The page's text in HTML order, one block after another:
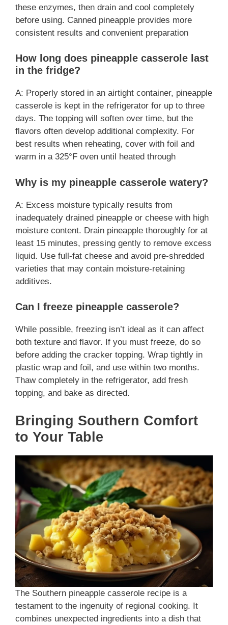
these enzymes, then drain and cool completely
before using. Canned pineapple provides more
consistent results and convenient preparation
How long does pineapple casserole last
in the fridge?
A: Properly stored in an airtight container, pineapple
casserole is kept in the refrigerator for up to three
days. The topping will soften over time, but the
flavors often develop additional complexity. For
best results when reheating, cover with foil and
warm in a 325°F oven until heated through
Why is my pineapple casserole watery?
A: Excess moisture typically results from
inadequately drained pineapple or cheese with high
moisture content. Drain pineapple thoroughly for at
least 15 minutes, pressing gently to remove excess
liquid. Use full-fat cheese and avoid pre-shredded
varieties that may contain moisture-retaining
additives.
Can I freeze pineapple casserole?
While possible, freezing isn’t ideal as it can affect
both texture and flavor. If you must freeze, do so
before adding the cracker topping. Wrap tightly in
plastic wrap and foil, and use within two months.
Thaw completely in the refrigerator, add fresh
topping, and bake as directed.
Bringing Southern Comfort
to Your Table
The Southern pineapple casserole recipe is a
testament to the ingenuity of regional cooking. It
combines unexpected ingredients into a dish that